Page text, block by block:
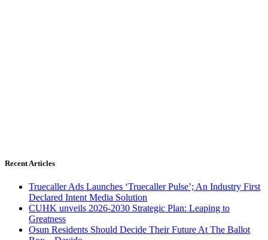
Recent Articles
Truecaller Ads Launches ‘Truecaller Pulse’; An Industry First
Declared Intent Media Solution
CUHK unveils 2026-2030 Strategic Plan: Leaping to
Greatness
Osun Residents Should Decide Their Future At The Ballot